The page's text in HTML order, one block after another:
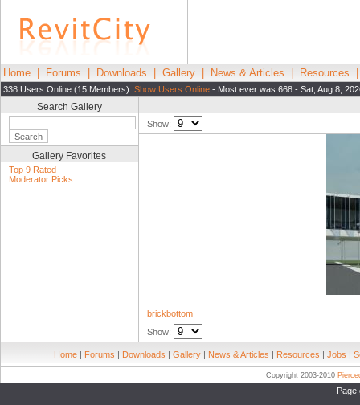
Home Forums Downloads Gallery News & Articles Resources
338 Users Online (15 Members): Show Users Online - Most ever was 668 - Sat, Aug 8,
Search Gallery
Gallery Favorites
Top 9 Rated
Moderator Picks
Show:
brickbottom
Show:
Home | Forums | Downloads | Gallery | News & Articles | Resources | Jobs |
Copyright 2003-2010
Page